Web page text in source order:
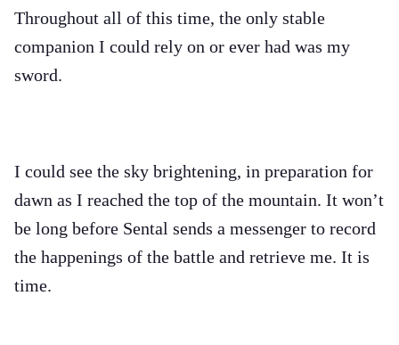
Throughout all of this time, the only stable
companion I could rely on or ever had was my
sword.
I could see the sky brightening, in preparation for
dawn as I reached the top of the mountain. It won’t
be long before Sental sends a messenger to record
the happenings of the battle and retrieve me. It is
time.